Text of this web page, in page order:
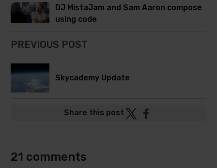
DJ MistaJam and Sam Aaron compose
using code
PREVIOUS POST
Skycademy Update
Share this post Post
Post
21 comments